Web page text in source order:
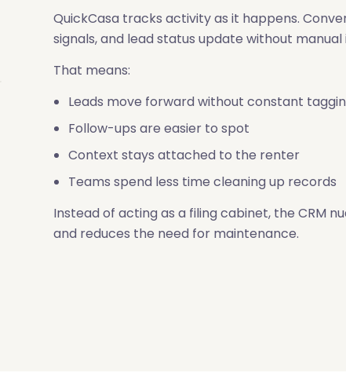
QuickCasa tracks activity as it happens.
signals, and lead status update without manual
That means:
Leads move forward without constant
Follow-ups are easier to spot
Context stays attached to the renter
Teams spend less time cleaning up records
Instead of acting as a filing cabinet, the CRM
and reduces the need for maintenance.